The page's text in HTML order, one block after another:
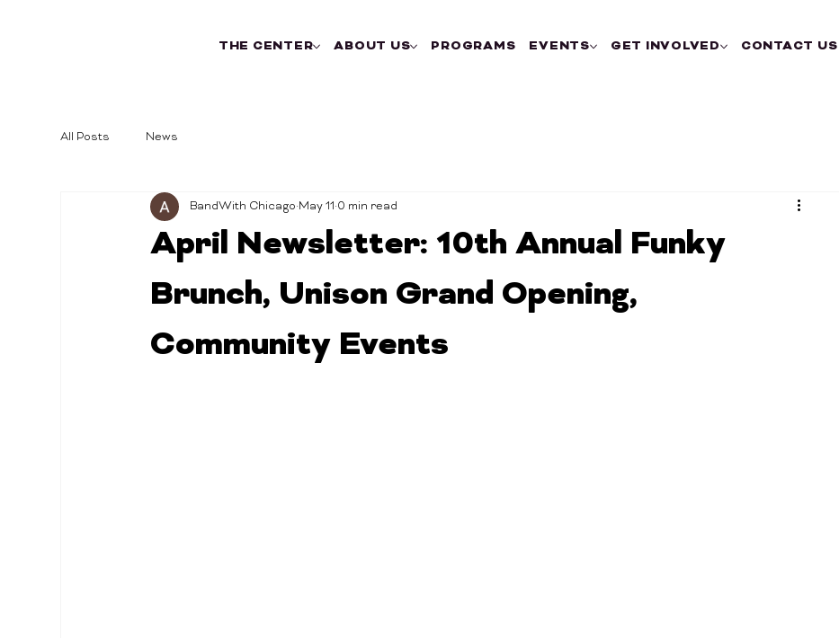
THE CENTER ABOUT US PROGRAMS EVENTS GET INVOLVED CONTACT US
All Posts News
April Newsletter: 10th Annual Funky
Brunch, Unison Grand Opening,
Community Events
BandWith Chicago May 11 0 min read